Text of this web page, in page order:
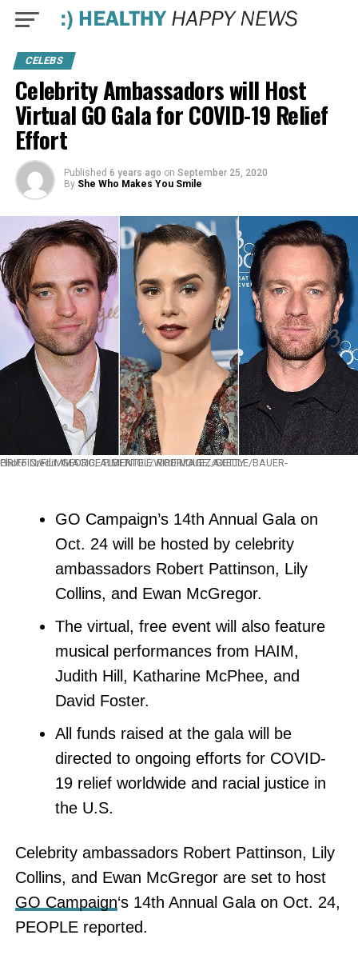
CELEBS
Celebrity Ambassadors will Host
Virtual GO Gala for COVID-19 Relief
Effort
Published 6 years ago on September 25, 2020
By She Who Makes You Smile
Photo Credit: GEORGE PIMENTEL/WIREIMAGE; AXELLE/BAUER-GRIFFIN/FILMMAGIC; ALBERTO E. RODRIGUEZ/GETTY
GO Campaign’s 14th Annual Gala on
Oct. 24 will be hosted by celebrity
ambassadors Robert Pattinson, Lily
Collins, and Ewan McGregor.
The virtual, free event will also feature
musical performances from HAIM,
Judith Hill, Katharine McPhee, and
David Foster.
All funds raised at the gala will be
directed to ongoing efforts for COVID-
19 relief worldwide and racial justice in
the U.S.
Celebrity ambassadors Robert Pattinson, Lily
Collins, and Ewan McGregor are set to host
GO Campaign‘s 14th Annual Gala on Oct. 24,
PEOPLE reported.